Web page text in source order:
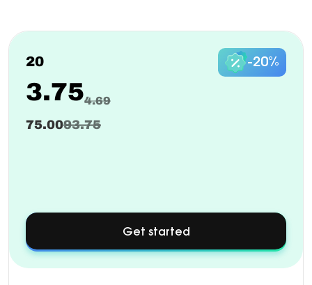
20 -20%
3.754.69
75.0093.75
Get started
about
Custom